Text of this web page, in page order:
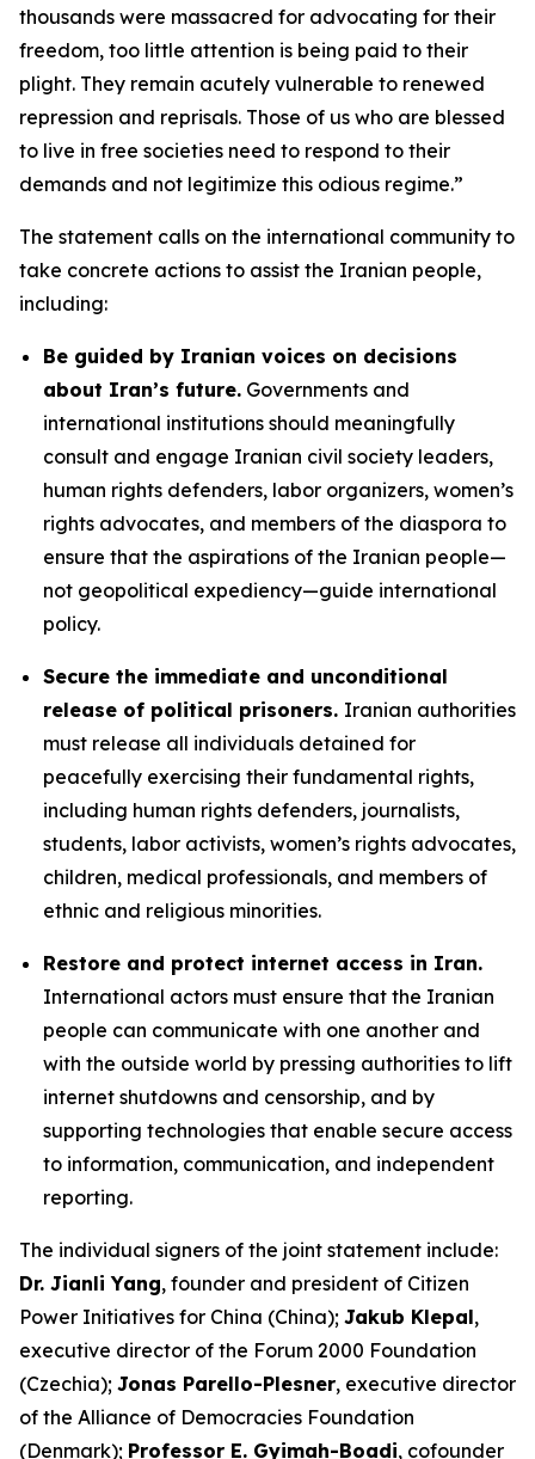
thousands were massacred for advocating for their
freedom, too little attention is being paid to their
plight. They remain acutely vulnerable to renewed
repression and reprisals. Those of us who are blessed
to live in free societies need to respond to their
demands and not legitimize this odious regime.”
The statement calls on the international community to
take concrete actions to assist the Iranian people,
including:
Be guided by Iranian voices on decisions
about Iran’s future. Governments and
international institutions should meaningfully
consult and engage Iranian civil society leaders,
human rights defenders, labor organizers, women’s
rights advocates, and members of the diaspora to
ensure that the aspirations of the Iranian people—
not geopolitical expediency—guide international
policy.
Secure the immediate and unconditional
release of political prisoners. Iranian authorities
must release all individuals detained for
peacefully exercising their fundamental rights,
including human rights defenders, journalists,
students, labor activists, women’s rights advocates,
children, medical professionals, and members of
ethnic and religious minorities.
Restore and protect internet access in Iran.
International actors must ensure that the Iranian
people can communicate with one another and
with the outside world by pressing authorities to lift
internet shutdowns and censorship, and by
supporting technologies that enable secure access
to information, communication, and independent
reporting.
The individual signers of the joint statement include:
Dr. Jianli Yang, founder and president of Citizen
Power Initiatives for China (China); Jakub Klepal,
executive director of the Forum 2000 Foundation
(Czechia); Jonas Parello-Plesner, executive director
of the Alliance of Democracies Foundation
(Denmark); Professor E. Gyimah-Boadi, cofounder